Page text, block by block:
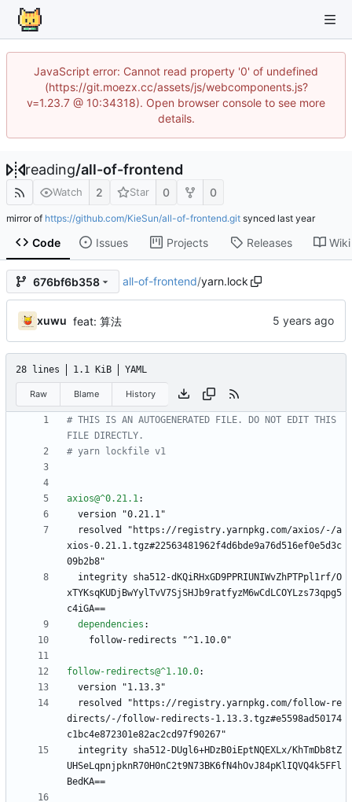
JavaScript error: Cannot read property '0' of undefined
(https://git.moezx.cc/assets/js/webcomponents.js?
v=1.23.7 @ 10:34318). Open browser console to see more
details.
reading/all-of-frontend
Watch 2 Star 0 0
mirror of https://github.com/KieSun/all-of-frontend.git synced
Code Issues Projects Releases Wiki
676bf6b358 all-of-frontend/yarn.lock
xuwu feat: 算法
28 lines 1.1 KiB YAML
Raw Blame History
# THIS IS AN AUTOGENERATED FILE. DO NOT EDIT THIS
FILE DIRECTLY.
# yarn lockfile v1
axios@^0.21.1:
version "0.21.1"
resolved "https://registry.yarnpkg.com/axios/-/a
xios-0.21.1.tgz#22563481962f4d6bde9a76d516ef0e5d3c
09b2b8"
integrity sha512-dKQiRHxGD9PPRIUNIWvZhPTPpl1rf/O
xTYKsqKUDjBwYylTvV7SjSHJb9ratfyzM6wCdLCOYLzs73qpg5
c4iGA==
dependencies :
follow-redirects "^1.10.0"
follow-redirects@^1.10.0:
version "1.13.3"
resolved "https://registry.yarnpkg.com/follow-re
directs/-/follow-redirects-1.13.3.tgz#e5598ad50174
c1bc4e872301e82ac2cd97f90267"
integrity sha512-DUgl6+HDzB0iEptNQEXLx/KhTmDb8tZ
UHSeLqpnjpknR70H0nC2t9N73BK6fN4hOvJ84pKlIQVQ4k5FFl
BedKA==